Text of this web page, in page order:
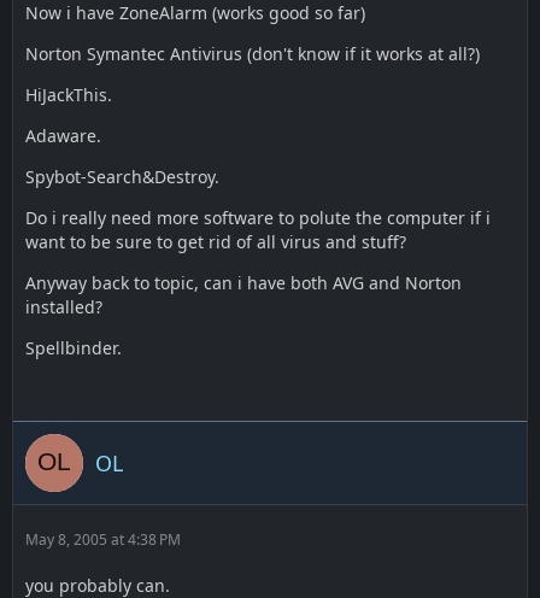
Now i have ZoneAlarm (works good so far)
Norton Symantec Antivirus (don't know if it works at all?)
HiJackThis.
Adaware.
Spybot-Search&Destroy.
Do i really need more software to polute the computer if i
want to be sure to get rid of all virus and stuff?
Anyway back to topic, can i have both AVG and Norton
installed?
Spellbinder.
OL
May 8, 2005 at 4:38 PM
you probably can.